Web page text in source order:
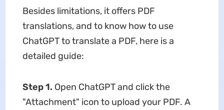
Besides limitations, it offers PDF
translations, and to know how to use
ChatGPT to translate a PDF, here is a
detailed guide:
Step 1. Open ChatGPT and click the
"Attachment" icon to upload your PDF. A